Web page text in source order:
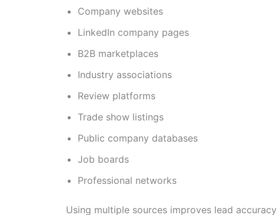
Company websites
LinkedIn company pages
B2B marketplaces
Industry associations
Review platforms
Trade show listings
Public company databases
Job boards
Professional networks
Using multiple sources improves lead